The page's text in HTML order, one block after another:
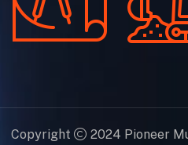
Copyright 2024 Pioneer